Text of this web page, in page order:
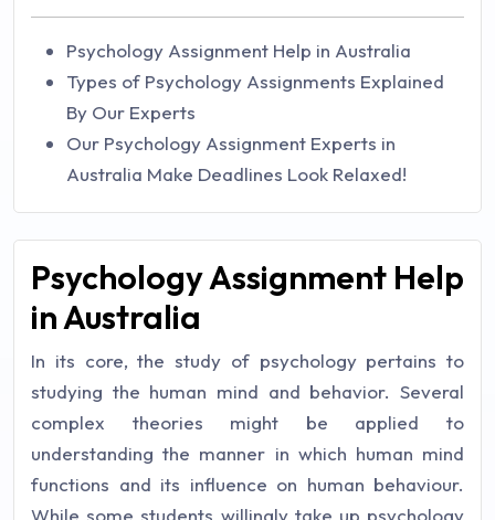
Psychology Assignment Help in Australia
Types of Psychology Assignments Explained
By Our Experts
Our Psychology Assignment Experts in
Australia Make Deadlines Look Relaxed!
Psychology Assignment Help
in Australia
In its core, the study of psychology pertains to
studying the human mind and behavior. Several
complex theories might be applied to
understanding the manner in which human mind
functions and its influence on human behaviour.
While some students willingly take up psychology